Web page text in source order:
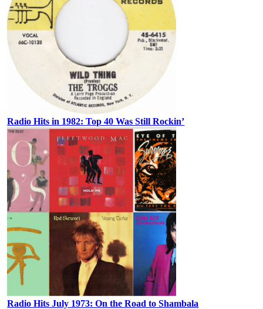
Radio Hits in 1982: Top 40 Was Still Rockin’
Radio Hits July 1973: On the Road to Shambala